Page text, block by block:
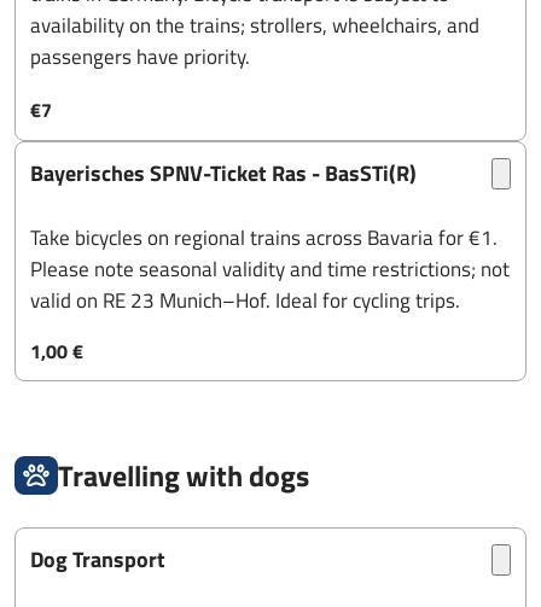
availability on the trains; strollers, wheelchairs, and
passengers have priority.
€7
Bayerisches SPNV-Ticket Ras - BasSTi(R)
Take bicycles on regional trains across Bavaria for €1.
Please note seasonal validity and time restrictions; not
valid on RE 23 Munich–Hof. Ideal for cycling trips.
1,00 €
Travelling with dogs
Dog Transport